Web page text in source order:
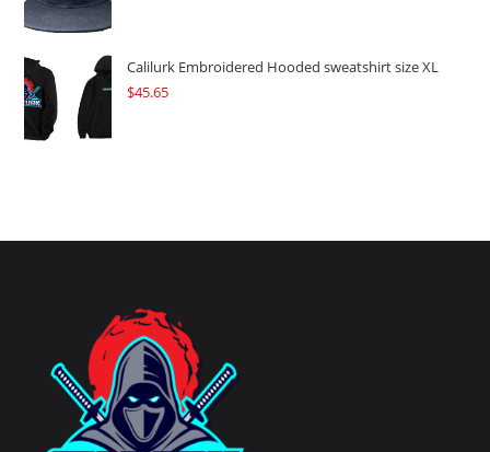
Calilurk Embroidered Hooded sweatshirt size XL
$45.65